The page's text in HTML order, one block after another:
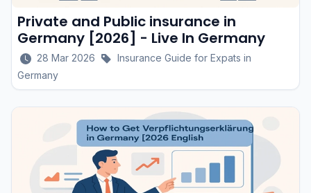
Private and Public insurance in
Germany [2026] - Live In Germany
28 Mar 2026
Insurance Guide for Expats in
Germany